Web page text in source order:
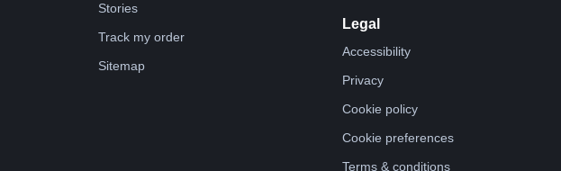
Stories
Track my order
Sitemap
Legal
Accessibility
Privacy
Cookie policy
Cookie preferences
Terms & conditions